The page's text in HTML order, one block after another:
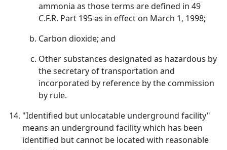
ammonia as those terms are defined in 49
C.F.R. Part 195 as in effect on March 1, 1998;
Carbon dioxide; and
Other substances designated as hazardous by
the secretary of transportation and
incorporated by reference by the commission
by rule.
"Identified but unlocatable underground facility"
means an underground facility which has been
identified but cannot be located with reasonable